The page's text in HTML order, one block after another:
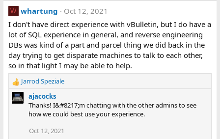
W whartung
Oct 12, 2021
I don't have direct experience with vBulletin, but I do have a
lot of SQL experience in general, and reverse engineering
DBs was kind of a part and parcel thing we did back in the
day trying to get disparate machines to talk to each other,
so in that light I may be able to help.
R
e
a
Jarrod Speziale
ajacocks
Thanks! I&#8217;m chatting with the other admins to see
how we could best use your experience.
Oct 12, 2021